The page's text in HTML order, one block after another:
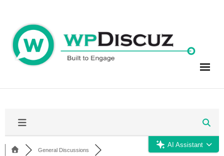
content
AI Assistant
General Discussions